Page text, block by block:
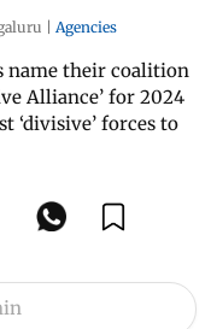
| Agencies
name their coalition
Alliance’ for 2024
‘divisive’ forces to